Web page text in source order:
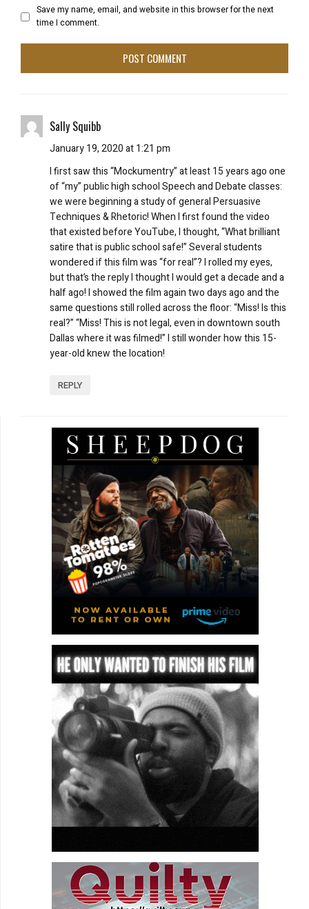
Save my name, email, and website in this browser for the next
time I comment.
Sally Squibb
January 19, 2020 at 1:21 pm
I first saw this “Mockumentry” at least 15 years ago one
of “my” public high school Speech and Debate classes:
we were beginning a study of general Persuasive
Techniques & Rhetoric! When I first found the video
that existed before YouTube, I thought, “What brilliant
satire that is public school safe!” Several students
wondered if this film was “for real”? I rolled my eyes,
but that’s the reply I thought I would get a decade and a
half ago! I showed the film again two days ago and the
same questions still rolled across the floor: “Miss! Is this
real?” “Miss! This is not legal, even in downtown south
Dallas where it was filmed!” I still wonder how this 15-
year-old knew the location!
REPLY